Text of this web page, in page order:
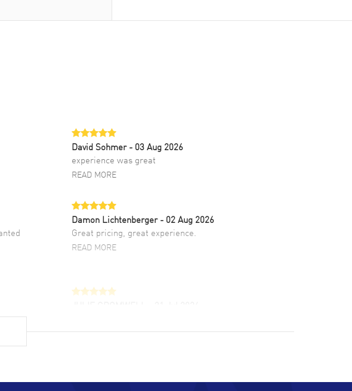
David Sohmer - 03 Aug 2026
experience was great
READ MORE
Damon Lichtenberger - 02 Aug 2026
Great pricing, great experience.
READ MORE
customer support. Beautiful watch selections,